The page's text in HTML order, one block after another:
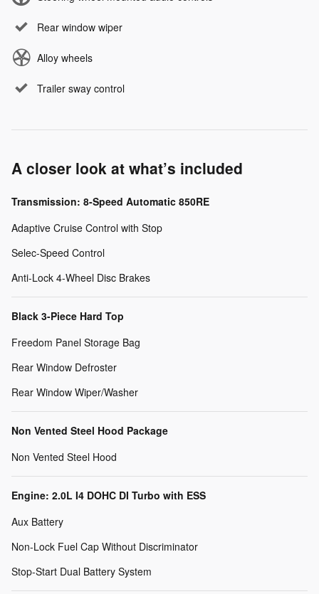
Rear window wiper
Alloy wheels
Trailer sway control
A closer look at what’s included
Transmission: 8-Speed Automatic 850RE
Adaptive Cruise Control with Stop
Selec-Speed Control
Anti-Lock 4-Wheel Disc Brakes
Black 3-Piece Hard Top
Freedom Panel Storage Bag
Rear Window Defroster
Rear Window Wiper/Washer
Non Vented Steel Hood Package
Non Vented Steel Hood
Engine: 2.0L I4 DOHC DI Turbo with ESS
Aux Battery
Non-Lock Fuel Cap Without Discriminator
Stop-Start Dual Battery System